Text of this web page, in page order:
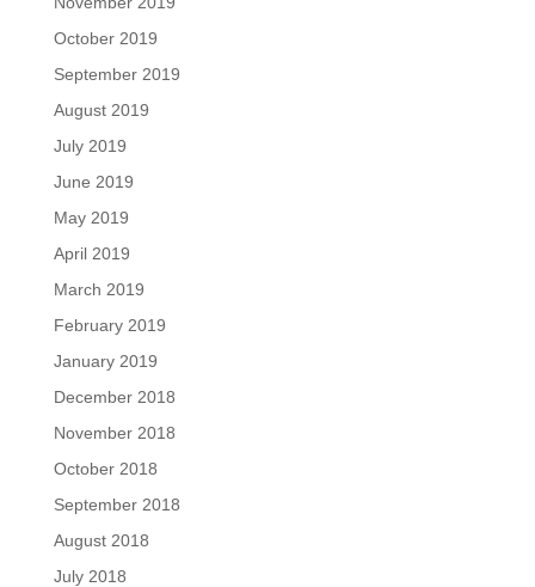
October 2019
September 2019
August 2019
July 2019
June 2019
May 2019
April 2019
March 2019
February 2019
January 2019
December 2018
November 2018
October 2018
September 2018
August 2018
July 2018